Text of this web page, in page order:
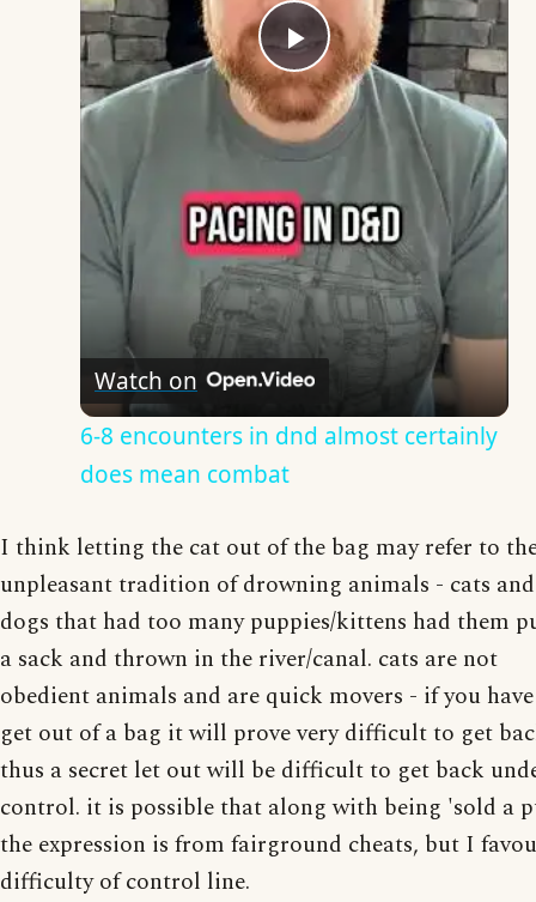
Play
Video
Watch on
6-8 encounters in dnd almost certainly
does mean combat
I think letting the cat out of the bag may refer to
unpleasant tradition of drowning animals - cats and
dogs that had too many puppies/kittens had them
a sack and thrown in the river/canal. cats are not
obedient animals and are quick movers - if you
get out of a bag it will prove very difficult to get
thus a secret let out will be difficult to get back
control. it is possible that along with being 'sold a
the expression is from fairground cheats, but I
difficulty of control line.